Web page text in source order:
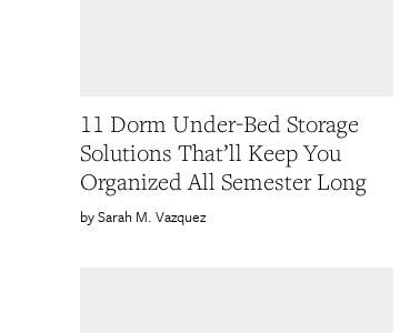
11 Dorm Under-Bed Storage
Solutions That’ll Keep You
Organized All Semester Long
Sarah M. Vazquez